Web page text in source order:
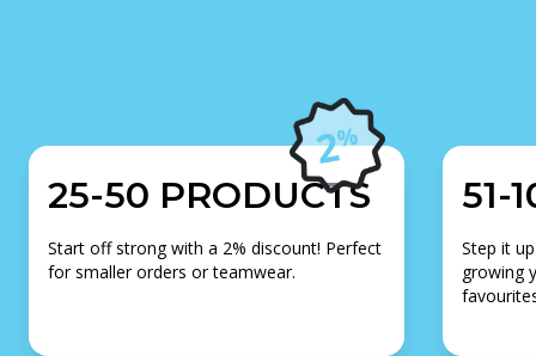
25-50 PRODUCTS
Start off strong with a 2% discount! Perfect
for smaller orders or teamwear.
51-
Step it
growing